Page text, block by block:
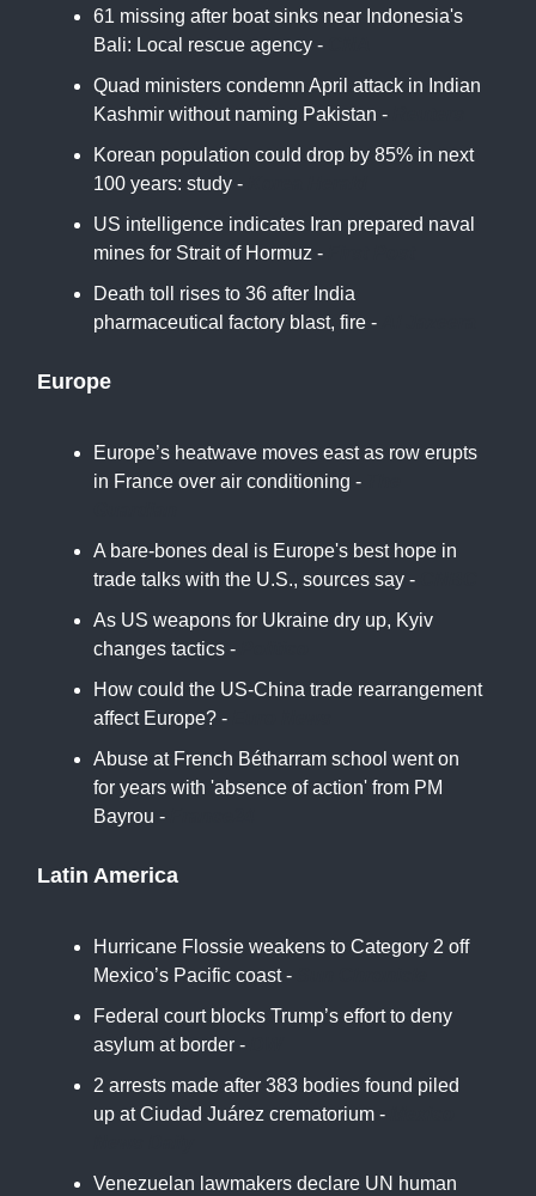
61 missing after boat sinks near Indonesia's
Bali: Local rescue agency -
Quad ministers condemn April attack in Indian
Kashmir without naming Pakistan -
Korean population could drop by 85% in next
100 years: study -
US intelligence indicates Iran prepared naval
mines for Strait of Hormuz -
Death toll rises to 36 after India
pharmaceutical factory blast, fire -
Europe
Europe’s heatwave moves east as row erupts
in France over air conditioning -
A bare-bones deal is Europe's best hope in
trade talks with the U.S., sources say -
As US weapons for Ukraine dry up, Kyiv
changes tactics -
How could the US-China trade rearrangement
affect Europe? -
Abuse at French Bétharram school went on
for years with 'absence of action' from PM
Bayrou -
Latin America
Hurricane Flossie weakens to Category 2 off
Mexico’s Pacific coast -
Federal court blocks Trump’s effort to deny
asylum at border -
2 arrests made after 383 bodies found piled
up at Ciudad Juárez crematorium -
Venezuelan lawmakers declare UN human